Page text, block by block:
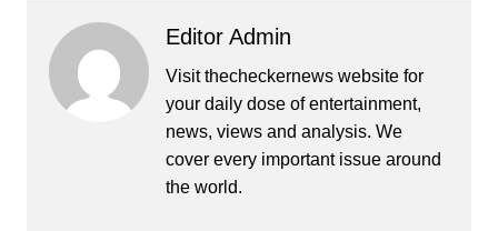
Editor Admin
Visit thecheckernews website for
your daily dose of entertainment,
news, views and analysis. We
cover every important issue around
the world.